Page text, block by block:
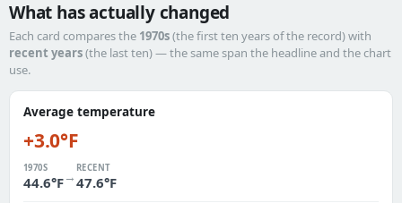
What has actually changed
Each card compares the 1970s(the first ten years of the record) with
recent years(the last ten) — the same span the headline and the chart
use.
Average temperature
+3.0°F
1970S
44.6°F→
RECENT
47.6°F